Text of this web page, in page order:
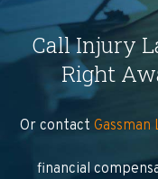
Call Injury
Right
Or contact Gassman
financial